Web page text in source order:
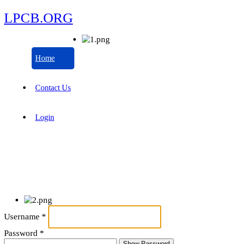
LPCB.ORG
Home
Contact Us
Login
Username *
Password *